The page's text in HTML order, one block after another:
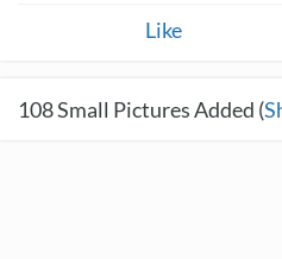
Like
108Small Pictures Added (